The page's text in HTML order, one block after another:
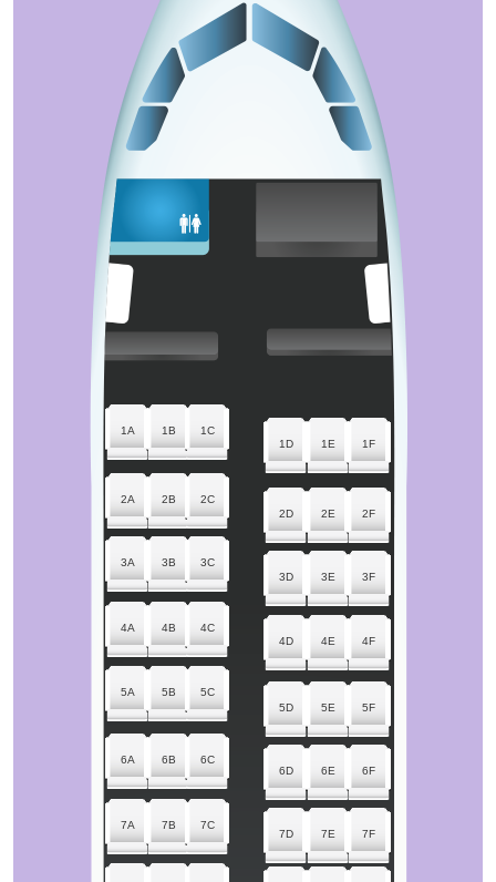
7A 7B 7C
7D 7E 7F
6A 6B
6C
6D
6E 6F
5A 5B
5C
5D
5E 5F
4A 4B
4C
4D
4E 4F
3A 3B
3C
3D
3E 3F
2A 2B
2C
2D
2E 2F
1A 1B
1C
1D
1E 1F